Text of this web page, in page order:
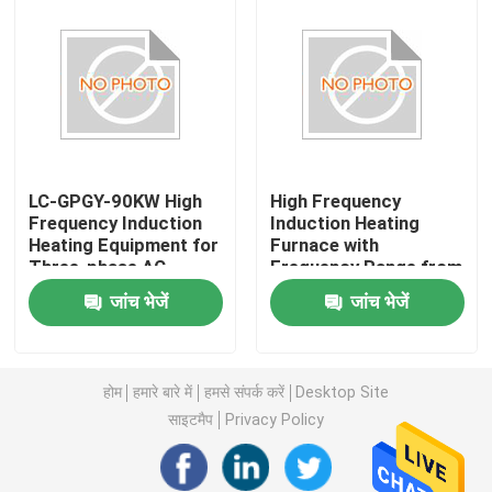
LC-GPGY-90KW High
Frequency Induction
Heating Equipment for
Three-phase AC
Power Supply Water
Cooling
जांच भेजें
High Frequency
Induction Heating
Furnace with
Frequency Range from
10kHz to 500kHz and
Electric Current 5-
30A
जांच भेजें
होम हमारे बारे में हमसे संपर्क करें
Desktop Site
साइटमैप
Privacy Policy